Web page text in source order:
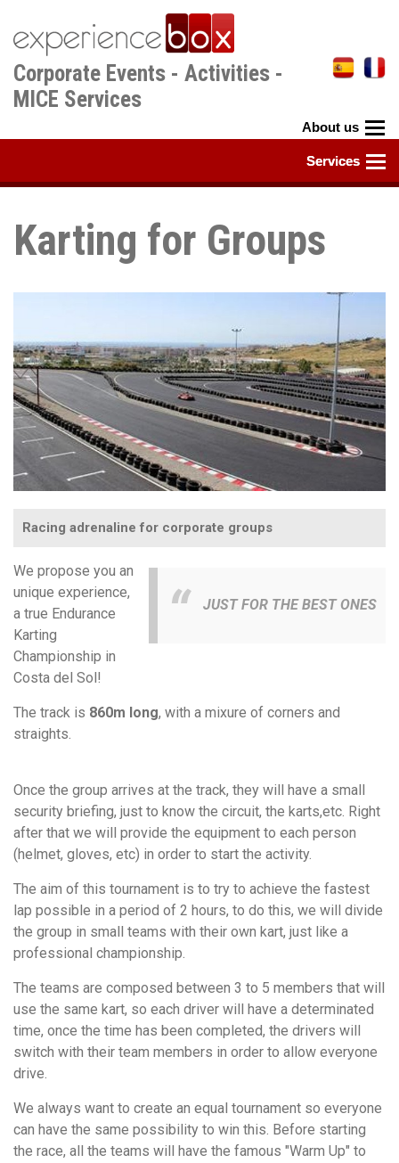
main
content
Corporate Events - Activities -
MICE Services
Karting for Groups
Racing adrenaline for corporate groups
JUST FOR THE BEST ONES
We propose you an
unique experience,
a true Endurance
Karting
Championship in
Costa del Sol!
The track is 860m long, with a mixure of corners and
straights.
Once the group arrives at the track, they will have a small
security briefing, just to know the circuit, the karts,etc. Right
after that we will provide the equipment to each person
(helmet, gloves, etc) in order to start the activity.
The aim of this tournament is to try to achieve the fastest
lap possible in a period of 2 hours, to do this, we will divide
the group in small teams with their own kart, just like a
professional championship.
The teams are composed between 3 to 5 members that will
use the same kart, so each driver will have a determinated
time, once the time has been completed, the drivers will
switch with their team members in order to allow everyone
drive.
We always want to create an equal tournament so everyone
can have the same possibility to win this. Before starting
the race, all the teams will have the famous "Warm Up" to